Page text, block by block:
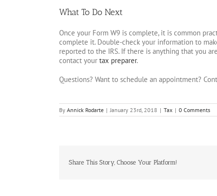
What To Do Next
Once your Form W9 is complete, it is common
complete it. Double-check your information to
reported to the IRS. If there is anything that you
contact your tax preparer.
Questions? Want to schedule an appointment?
By Annick Rodarte | January 23rd, 2018 | Tax | 0 Comments
Share This Story, Choose Your Platform!